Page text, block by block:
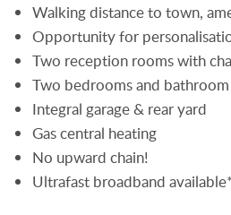
Walking distance to town,
Opportunity for
Two reception rooms with
Two bedrooms and bathroom
Integral garage & rear yard
Gas central heating
No upward chain!
Ultrafast broadband available*